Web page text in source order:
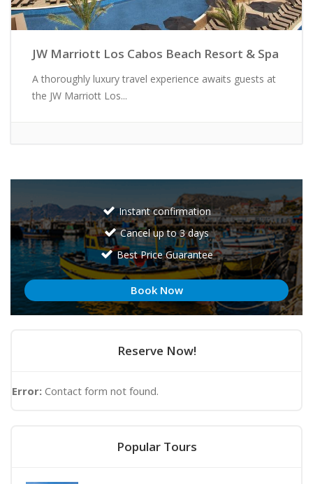
JW Marriott Los Cabos Beach Resort & Spa
A thoroughly luxury travel experience awaits guests at
the JW Marriott Los...
Instant confirmation
Cancel up to 3 days
Best Price Guarantee
Book Now
Reserve Now!
Error: Contact form not found.
Popular Tours